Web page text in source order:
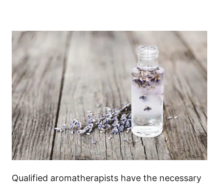
Qualified aromatherapists have the necessary